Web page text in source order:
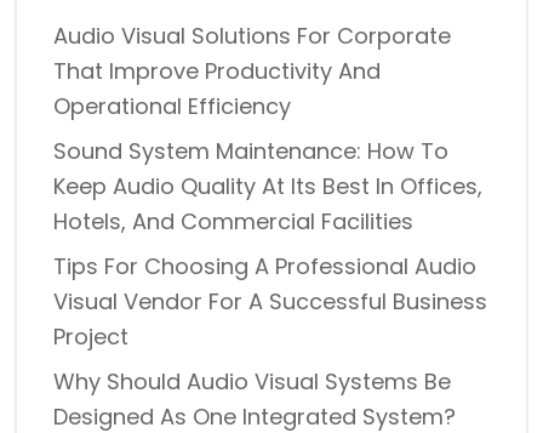
Audio Visual Solutions For Corporate
That Improve Productivity And
Operational Efficiency
Sound System Maintenance: How To
Keep Audio Quality At Its Best In Offices,
Hotels, And Commercial Facilities
Tips For Choosing A Professional Audio
Visual Vendor For A Successful Business
Project
Why Should Audio Visual Systems Be
Designed As One Integrated System?